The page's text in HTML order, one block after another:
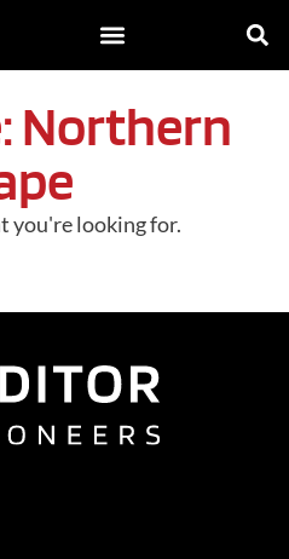
Northern
you're looking for.